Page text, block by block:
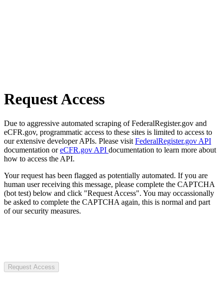
Request Access
Due to aggressive automated scraping of FederalRegister.gov and
eCFR.gov, programmatic access to these sites is limited to access to
our extensive developer APIs. Please visit FederalRegister.gov API
documentation oreCFR.gov API documentation to learn more about
how to access the API.
Your request has been flagged as potentially automated. If you are
human user receiving this message, please complete the CAPTCHA
(bot test) below and click "Request Access". You may occassionally
be asked to complete the CAPTCHA again, this is normal and part
of our security measures.
Request Access